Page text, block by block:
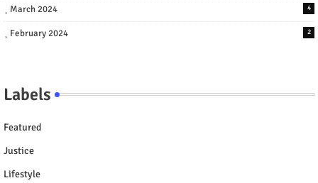
March 2024 4
February 2024 2
Labels
Featured
Justice
Lifestyle